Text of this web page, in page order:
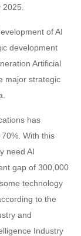
of AI
development
Artificial
major strategic
has
With this
need AI
gap of 300,000
technology
to the
and
Industry